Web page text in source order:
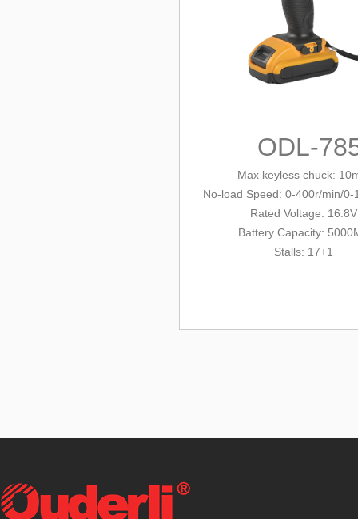
ODL-
Max keyless chuck:
No-load Speed: 0-400r/min/0-
Rated Voltage: 16.8V
Battery Capacity:
Stalls: 17+1